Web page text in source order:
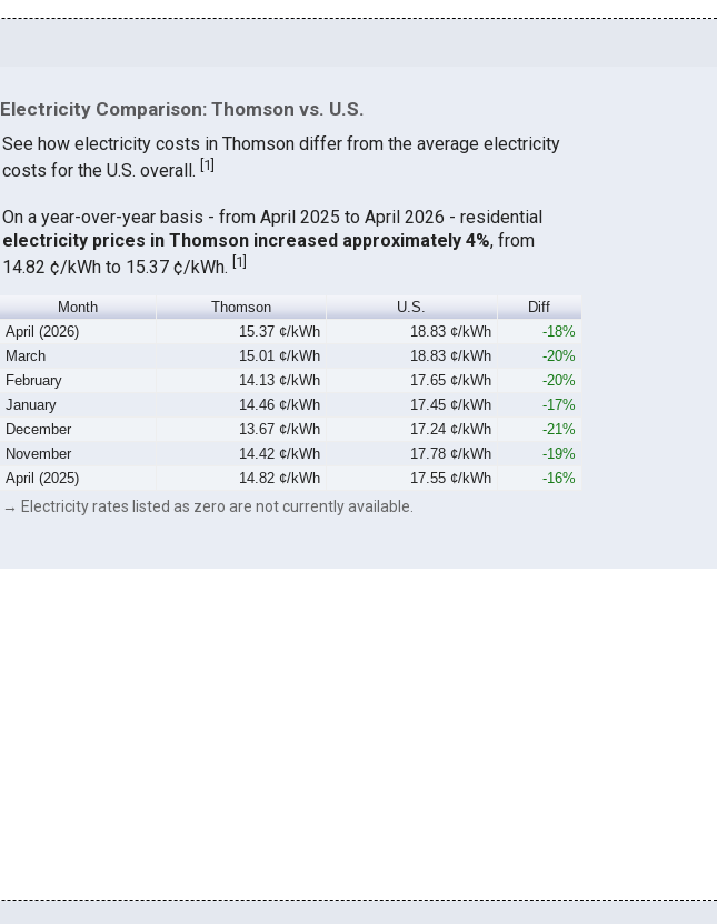
Electricity Comparison: Thomson vs. U.S.
See how electricity costs in Thomson differ from the average electricity
costs for the U.S. overall. 1
On a year-over-year basis - from April 2025 to April 2026 - residential
electricity prices in Thomson increased approximately 4%, from
14.82 ¢/kWh to 15.37 ¢/kWh. 1
Month Thomson U.S.
Diff
April (2026)
15.37 ¢/kWh 18.83 ¢/kWh
-18%
March
15.01 ¢/kWh 18.83 ¢/kWh
-20%
February
14.13 ¢/kWh 17.65 ¢/kWh
-20%
January
14.46 ¢/kWh 17.45 ¢/kWh
-17%
December
13.67 ¢/kWh 17.24 ¢/kWh
-21%
November
14.42 ¢/kWh 17.78 ¢/kWh
-19%
April (2025)
14.82 ¢/kWh 17.55 ¢/kWh -16%
→ Electricity rates listed as zero are not currently available.